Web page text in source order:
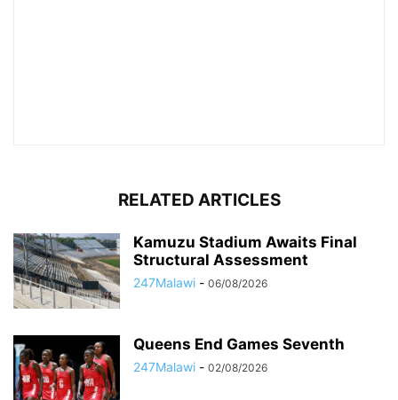
RELATED ARTICLES
Kamuzu Stadium Awaits Final
Structural Assessment
247Malawi - 06/08/2026
Queens End Games Seventh
247Malawi - 02/08/2026